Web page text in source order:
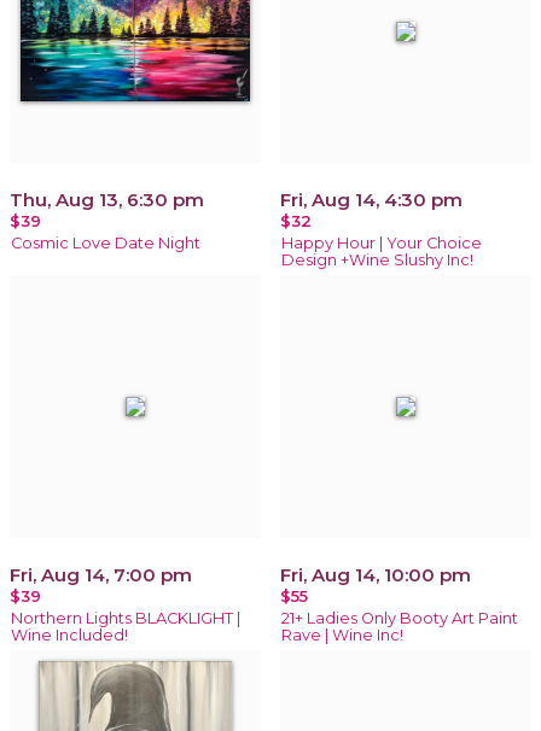
Thu, Aug 13, 6:30 pm
$39
Cosmic Love Date Night
Fri, Aug 14, 4:30 pm
$32
Happy Hour | Your Choice
Design +Wine Slushy Inc!
Fri, Aug 14, 7:00 pm
$39
Northern Lights BLACKLIGHT |
Wine Included!
Fri, Aug 14, 10:00 pm
$55
21+ Ladies Only Booty Art Paint
Rave | Wine Inc!